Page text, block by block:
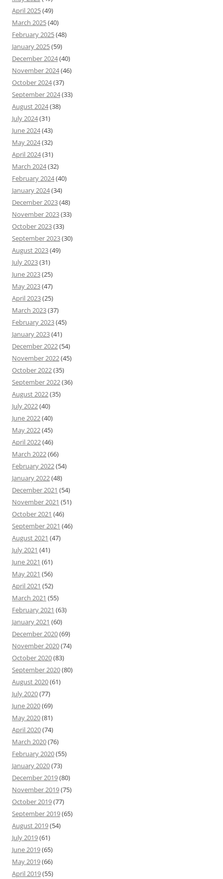
April 2025(49)
March 2025(40)
February 2025(48)
January 2025(59)
December 2024(40)
November 2024(46)
October 2024(37)
September 2024(33)
August 2024(38)
July 2024(31)
June 2024(43)
May 2024(32)
April 2024(31)
March 2024(32)
February 2024(40)
January 2024(34)
December 2023(48)
November 2023(33)
October 2023(33)
September 2023(30)
August 2023(49)
July 2023(31)
June 2023(25)
May 2023(47)
April 2023(25)
March 2023(37)
February 2023(45)
January 2023(41)
December 2022(54)
November 2022(45)
October 2022(35)
September 2022(36)
August 2022(35)
July 2022(40)
June 2022(40)
May 2022(45)
April 2022(46)
March 2022(66)
February 2022(54)
January 2022(48)
December 2021 (54)
November 2021 (51)
October 2021 (46)
September 2021 (46)
August 2021 (47)
July 2021 (41)
June 2021 (61)
May 2021 (56)
April 2021 (52)
March 2021 (55)
February 2021 (63)
January 2021 (60)
December 2020(69)
November 2020(74)
October 2020(83)
September 2020(80)
August 2020(61)
July 2020(77)
June 2020(69)
May 2020(81)
April 2020(74)
March 2020(76)
February 2020(55)
January 2020(73)
December 2019(80)
November 2019(75)
October 2019(77)
September 2019(65)
August 2019(54)
July 2019(61)
June 2019(65)
May 2019(66)
April 2019(55)